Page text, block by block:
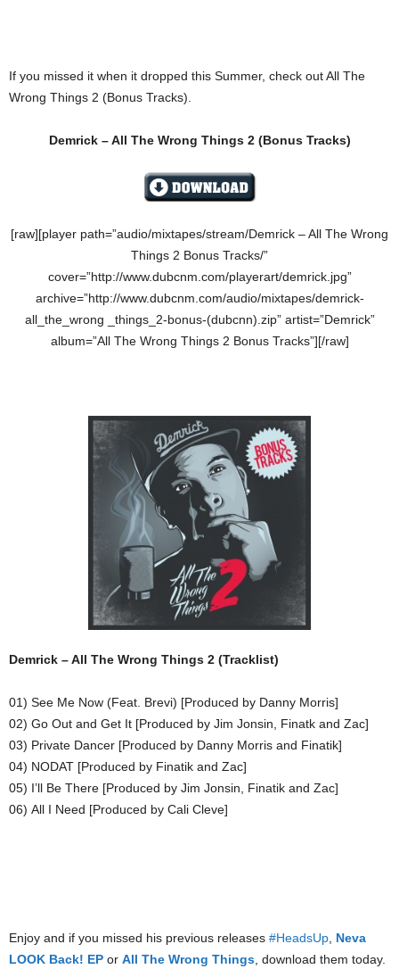
If you missed it when it dropped this Summer, check out All The
Wrong Things 2 (Bonus Tracks).
Demrick – All The Wrong Things 2 (Bonus Tracks)
[raw][player path=”audio/mixtapes/stream/Demrick – All The Wrong
Things 2 Bonus Tracks/”
cover=”http://www.dubcnm.com/playerart/demrick.jpg”
archive=”http://www.dubcnm.com/audio/mixtapes/demrick-
all_the_wrong _things_2-bonus-(dubcnn).zip” artist=”Demrick”
album=”All The Wrong Things 2 Bonus Tracks”][/raw]
Demrick – All The Wrong Things 2 (Tracklist)
01) See Me Now (Feat. Brevi) [Produced by Danny Morris]
02) Go Out and Get It [Produced by Jim Jonsin, Finatk and Zac]
03) Private Dancer [Produced by Danny Morris and Finatik]
04) NODAT [Produced by Finatik and Zac]
05) I’ll Be There [Produced by Jim Jonsin, Finatik and Zac]
06) All I Need [Produced by Cali Cleve]
Enjoy and if you missed his previous releases #HeadsUp Neva
LOOK Back! EP or All The Wrong Things , download them today.